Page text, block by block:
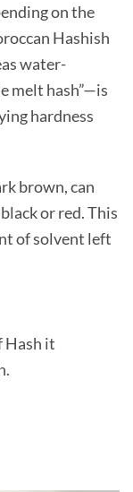
on the
Hashish
water-
melt hash”—is
hardness
brown, can
or red. This
of solvent left
Hash it